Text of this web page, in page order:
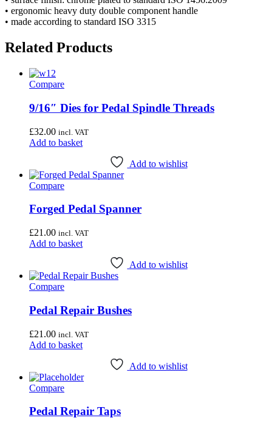
• ergonomic heavy duty double component handle
• made according to standard ISO 3315
Related Products
Compare
9/16″ Dies for Pedal Spindle Threads
£32.00 incl. VAT
Add to basket
Add to wishlist
Compare
Forged Pedal Spanner
£21.00 incl. VAT
Add to basket
Add to wishlist
Compare
Pedal Repair Bushes
£21.00 incl. VAT
Add to basket
Add to wishlist
Compare
Pedal Repair Taps